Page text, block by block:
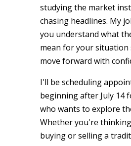
studying the market
chasing headlines. My
you understand what
mean for your situation
move forward with
I'll be scheduling
beginning after July 14
who wants to explore
Whether you're
buying or selling a